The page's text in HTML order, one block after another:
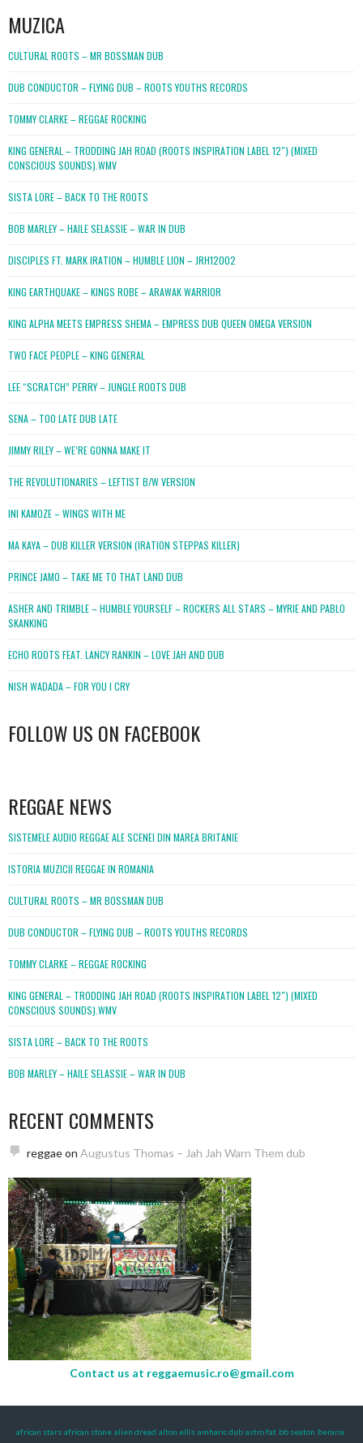
MUZICA
CULTURAL ROOTS – MR BOSSMAN DUB
DUB CONDUCTOR – FLYING DUB – ROOTS YOUTHS RECORDS
TOMMY CLARKE – REGGAE ROCKING
KING GENERAL – TRODDING JAH ROAD (ROOTS INSPIRATION LABEL 12″) (MIXED
CONSCIOUS SOUNDS).WMV
SISTA LORE – BACK TO THE ROOTS
BOB MARLEY – HAILE SELASSIE – WAR IN DUB
DISCIPLES FT. MARK IRATION – HUMBLE LION – JRH12002
KING EARTHQUAKE – KINGS ROBE – ARAWAK WARRIOR
KING ALPHA MEETS EMPRESS SHEMA – EMPRESS DUB QUEEN OMEGA VERSION
TWO FACE PEOPLE – KING GENERAL
LEE “SCRATCH” PERRY – JUNGLE ROOTS DUB
SENA – TOO LATE DUB LATE
JIMMY RILEY – WE’RE GONNA MAKE IT
THE REVOLUTIONARIES – LEFTIST B/W VERSION
INI KAMOZE – WINGS WITH ME
MA KAYA – DUB KILLER VERSION (IRATION STEPPAS KILLER)
PRINCE JAMO – TAKE ME TO THAT LAND DUB
ASHER AND TRIMBLE – HUMBLE YOURSELF – ROCKERS ALL STARS – MYRIE AND PABLO
SKANKING
ECHO ROOTS FEAT. LANCY RANKIN – LOVE JAH AND DUB
NISH WADADA – FOR YOU I CRY
FOLLOW US ON FACEBOOK
REGGAE NEWS
SISTEMELE AUDIO REGGAE ALE SCENEI DIN MAREA BRITANIE
ISTORIA MUZICII REGGAE IN ROMANIA
CULTURAL ROOTS – MR BOSSMAN DUB
DUB CONDUCTOR – FLYING DUB – ROOTS YOUTHS RECORDS
TOMMY CLARKE – REGGAE ROCKING
KING GENERAL – TRODDING JAH ROAD (ROOTS INSPIRATION LABEL 12″) (MIXED
CONSCIOUS SOUNDS).WMV
SISTA LORE – BACK TO THE ROOTS
BOB MARLEY – HAILE SELASSIE – WAR IN DUB
RECENT COMMENTS
reggaeon Augustus Thomas – Jah Jah Warn Them dub
Contact us at reggaemusic.ro@gmail.com
african stars african stone alien dread alton ellis amharic dub astro fat bb seaton beraria